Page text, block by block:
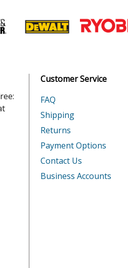
KCM1203CU0
KCM1203OB0
KCM1204OB0
KCM1204WH0
Customer Service
FAQ
Shipping
Returns
Payment Options
Contact Us
Business Accounts